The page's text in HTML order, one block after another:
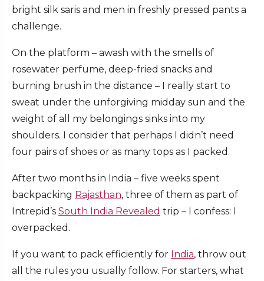
bright silk saris and men in freshly pressed pants a
challenge.
On the platform – awash with the smells of
rosewater perfume, deep-fried snacks and
burning brush in the distance – I really start to
sweat under the unforgiving midday sun and the
weight of all my belongings sinks into my
shoulders. I consider that perhaps I didn’t need
four pairs of shoes or as many tops as I packed.
After two months in India – five weeks spent
backpacking Rajasthan, three of them as part of
Intrepid’s South India Revealed trip – I confess: I
overpacked.
If you want to pack efficiently for India, throw out
all the rules you usually follow. For starters, what